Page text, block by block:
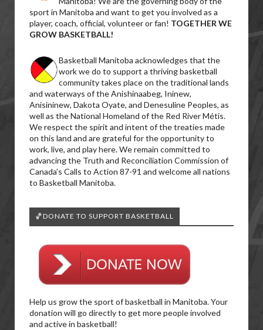
sport in Manitoba and want to get you involved as a
player, coach, official, volunteer or fan! TOGETHER WE
GROW BASKETBALL!
Basketball Manitoba acknowledges that the
work we do to support a thriving basketball
community takes place on the traditional lands
and waterways of the Anishinaabeg, Ininew,
Anisininew, Dakota Oyate, and Denesuline Peoples, as
well as the National Homeland of the Red River Métis.
We respect the spirit and intent of the treaties made
on this land and are grateful for the opportunity to
work, live, and play here. We remain committed to
advancing the Truth and Reconciliation Commission of
Canada’s Calls to Action 87-91 and welcome all nations
to Basketball Manitoba.
🏀DONATE TO SUPPORT BASKETBALL
Help us grow the sport of basketball in Manitoba. Your
donation will go directly to get more people involved
and active in basketball!